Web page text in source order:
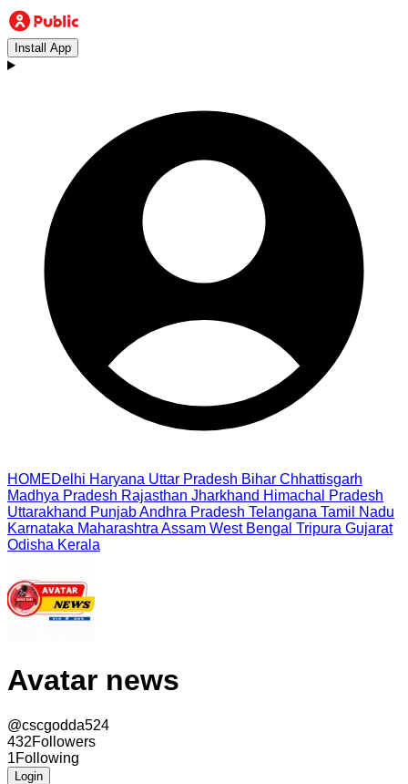
Install App
HOMEDelhi Haryana Uttar Pradesh Bihar Chhattisgarh
Madhya Pradesh Rajasthan Jharkhand Himachal Pradesh
Uttarakhand PunjabAndhra Pradesh Telangana Tamil Nadu
Karnataka Maharashtra Assam West Bengal Tripura Gujarat
Odisha Kerala
Avatar news
@cscgodda524
432Followers
1Following
Login